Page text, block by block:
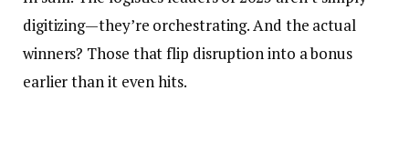
digitizing—they’re orchestrating. And the actual
winners? Those that flip disruption into a bonus
earlier than it even hits.